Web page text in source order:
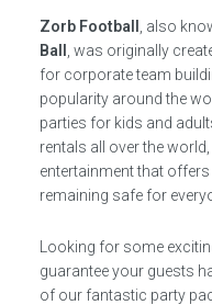
Zorb Football , also
Ball
, was originally
for corporate team
popularity around the
parties for kids and
rentals all over the world,
entertainment that
remaining safe for
Looking for some
guarantee your guests
of our fantastic party